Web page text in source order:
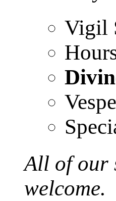
Vigil
All of our
welcome.